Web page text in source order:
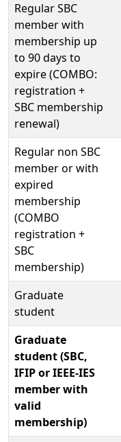
Regular SBC
member with
membership up
to 90 days to
expire (COMBO:
registration +
SBC membership
renewal)
Regular non SBC
member or with
expired
membership
(COMBO
registration +
SBC
membership)
Graduate
student
Graduate
student (SBC,
IFIP or IEEE-IES
member with
valid
membership)